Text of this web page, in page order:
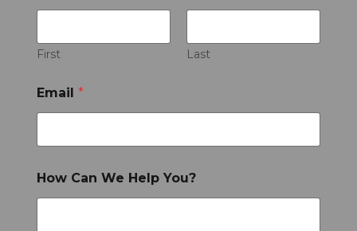
First Last
Email *
How Can We Help You?